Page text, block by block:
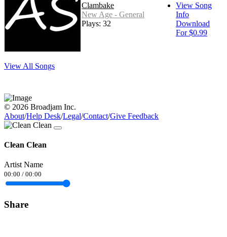
Clambake
New Age - General
Plays: 32
View Song
Info
Download
For $0.99
View All Songs
© 2026 Broadjam Inc.
About/Help Desk/Legal/Contact/Give Feedback
Clean Clean
Artist Name
00:00 / 00:00
Share